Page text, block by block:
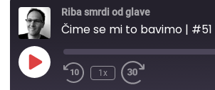
Riba smrdi od glave
Čime se mi to bavimo | #51
1x